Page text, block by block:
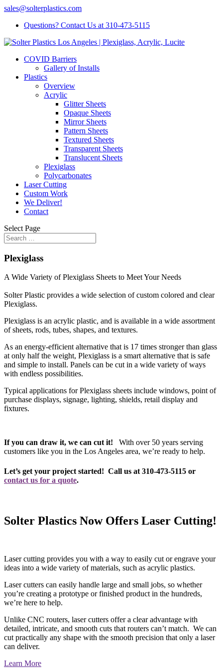
sales@solterplastics.com
Questions? Contact Us at 310-473-5115
COVID Barriers
Gallery of Installs
Plastics
Overview
Acrylic
Glitter Sheets
Opaque Sheets
Mirror Sheets
Pattern Sheets
Textured Sheets
Transparent Sheets
Translucent Sheets
Plexiglass
Polycarbonates
Laser Cutting
Custom Work
We Deliver!
Contact
Select Page
Plexiglass
A Wide Variety of Plexiglass Sheets to Meet Your Needs
Solter Plastic provides a wide selection of custom colored and clear
Plexiglass.
Plexiglass is an acrylic plastic, and is available in a wide assortment
of sheets, rods, tubes, shapes, and textures.
As an energy-efficient alternative that is 17 times stronger than glass
at only half the weight, Plexiglass is a smart alternative that is safe
and simple to install. Panels can be cut in a wide variety of ways
with endless possibilities.
Typical applications for Plexiglass sheets include windows, point of
purchase displays, signage, lighting, shields, retail display and
fixtures.
If you can draw it, we can cut it! With over 50 years serving
customers like you in the Los Angeles area, we’re ready to help.
Let’s get your project started! Call us at 310-473-5115 or
contact us for a quote.
Solter Plastics Now Offers Laser Cutting!
Laser cutting provides you with a way to easily cut or engrave your
ideas into a wide variety of materials, such as acrylic plastics.
Laser cutters can easily handle large and small jobs, so whether
you’re creating a prototype or finished product in the hundreds,
we’re here to help.
Unlike CNC routers, laser cutters offer a clear advantage with
detailed, intricate, and smooth cuts that routers can’t match. We can
cut practically any shape with the smooth precision that only a laser
can deliver.
Learn More